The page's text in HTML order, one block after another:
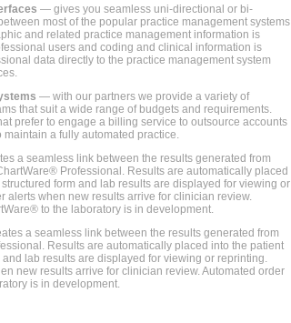
— gives you seamless uni-directional or bi-
most of the popular practice management systems
and related practice management information is
users and coding and clinical information is
data directly to the practice management system
— with our partners we provide a variety of
that suit a wide range of budgets and requirements.
prefer to engage a billing service to outsource accounts
a fully automated practice.
a seamless link between the results generated from
Professional. Results are automatically placed
form and lab results are displayed for viewing or
alerts when new results arrive for clinician review.
to the laboratory is in development.
a seamless link between the results generated from
Results are automatically placed into the patient
lab results are displayed for viewing or reprinting.
new results arrive for clinician review. Automated order
is in development.